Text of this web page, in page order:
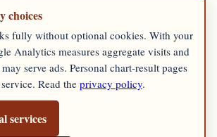
choices
fully without optional cookies. With your
Analytics measures aggregate visits and
serve ads. Personal chart-result pages
Read the privacy policy.
services